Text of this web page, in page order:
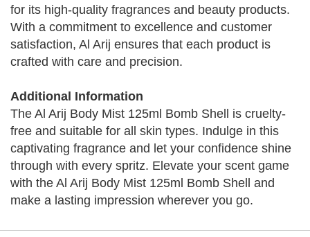
for its high-quality fragrances and beauty products.
With a commitment to excellence and customer
satisfaction, Al Arij ensures that each product is
crafted with care and precision.
Additional Information
The Al Arij Body Mist 125ml Bomb Shell is cruelty-
free and suitable for all skin types. Indulge in this
captivating fragrance and let your confidence shine
through with every spritz. Elevate your scent game
with the Al Arij Body Mist 125ml Bomb Shell and
make a lasting impression wherever you go.